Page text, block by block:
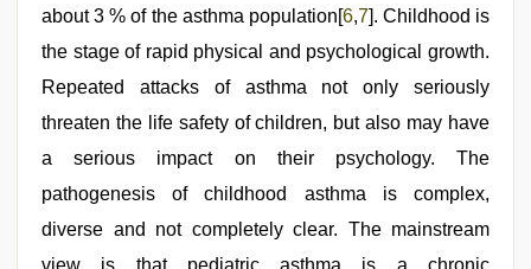
about 3 % of the asthma population[6,7]. Childhood is
the stage of rapid physical and psychological growth.
Repeated attacks of asthma not only seriously
threaten the life safety of children, but also may have
a serious impact on their psychology. The
pathogenesis of childhood asthma is complex,
diverse and not completely clear. The mainstream